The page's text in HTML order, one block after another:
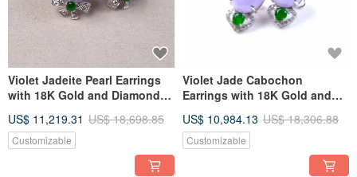
Violet Jadeite Pearl Earrings
with 18K Gold and Diamonds |
grade | Gift Idea
US$ 11,219.31 US$ 18,698.85
Customizable
Violet Jade Cabochon
Earrings with 18K Gold and
Jadeite A-Grade | Gift Idea
US$ 10,984.13 US$ 18,306.88
Customizable